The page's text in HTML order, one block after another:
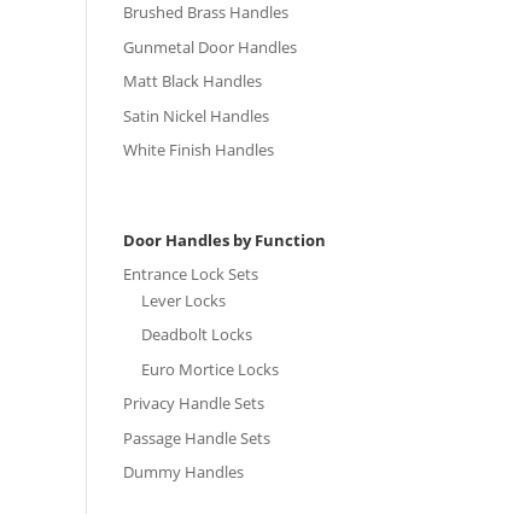
Brushed Brass Handles
Gunmetal Door Handles
Matt Black Handles
Satin Nickel Handles
White Finish Handles
Door Handles by Function
Entrance Lock Sets
Lever Locks
Deadbolt Locks
Euro Mortice Locks
Privacy Handle Sets
Passage Handle Sets
Dummy Handles